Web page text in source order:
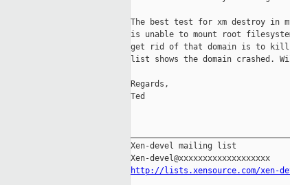
The best test for xm destroy in
is unable to mount root
get rid of that domain is to kill
list shows the domain crashed.
Regards,
Ted
Xen-devel mailing list
http://lists.xensource.com/xen-